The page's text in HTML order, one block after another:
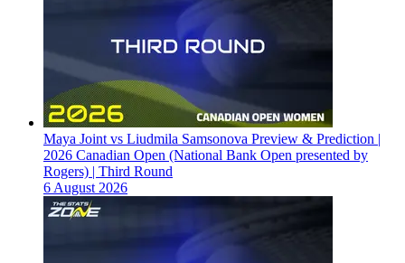
Maya Joint vs Liudmila Samsonova Preview & Prediction |
2026 Canadian Open (National Bank Open presented by
Rogers) | Third Round
6 August 2026